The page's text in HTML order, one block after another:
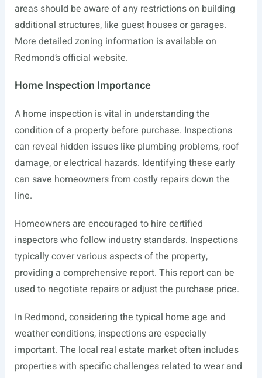
areas should be aware of any restrictions on building
additional structures, like guest houses or garages.
More detailed zoning information is available on
Redmond’s official website.
Home Inspection Importance
A home inspection is vital in understanding the
condition of a property before purchase. Inspections
can reveal hidden issues like plumbing problems, roof
damage, or electrical hazards. Identifying these early
can save homeowners from costly repairs down the
line.
Homeowners are encouraged to hire certified
inspectors who follow industry standards. Inspections
typically cover various aspects of the property,
providing a comprehensive report. This report can be
used to negotiate repairs or adjust the purchase price.
In Redmond, considering the typical home age and
weather conditions, inspections are especially
important. The local real estate market often includes
properties with specific challenges related to wear and